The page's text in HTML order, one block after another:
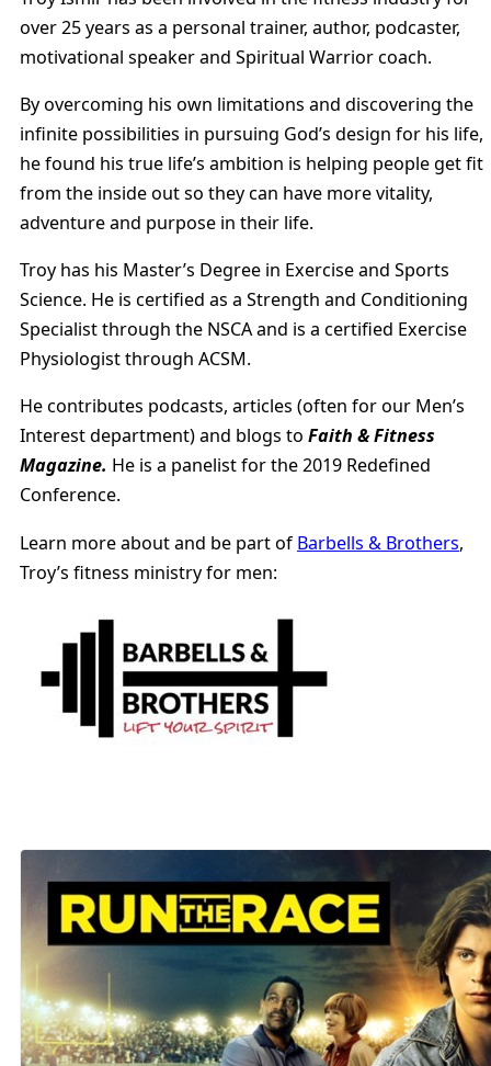
over 25 years as a personal trainer, author, podcaster,
motivational speaker and Spiritual Warrior coach.
By overcoming his own limitations and discovering the
infinite possibilities in pursuing God’s design for his life,
he found his true life’s ambition is helping people get fit
from the inside out so they can have more vitality,
adventure and purpose in their life.
Troy has his Master’s Degree in Exercise and Sports
Science. He is certified as a Strength and Conditioning
Specialist through the NSCA and is a certified Exercise
Physiologist through ACSM.
He contributes podcasts, articles (often for our Men’s
Interest department) and blogs to Faith & Fitness
Magazine. He is a panelist for the 2019 Redefined
Conference.
Learn more about and be part ofBarbells & Brothers,
Troy’s fitness ministry for men: